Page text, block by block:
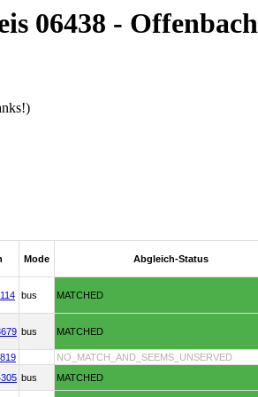
06438 - Offenbach
Mode Abgleich-Status
bus MATCHED
bus MATCHED
NO_MATCH_AND_SEEMS_UNSERVED
bus MATCHED